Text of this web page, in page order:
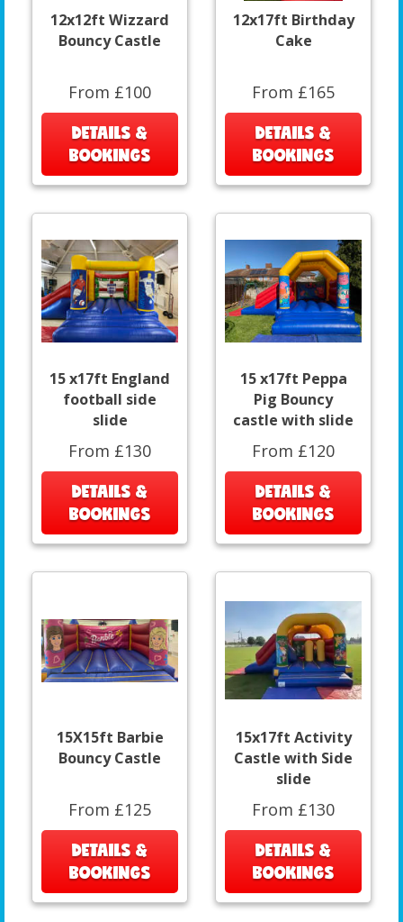
12x12ft Wizzard
Bouncy Castle
From £100
DETAILS &
BOOKINGS
12x17ft Birthday
Cake
From £165
DETAILS &
BOOKINGS
15 x17ft England
football side
slide
From £130
DETAILS &
BOOKINGS
15 x17ft Peppa
Pig Bouncy
castle with slide
From £120
DETAILS &
BOOKINGS
15X15ft Barbie
Bouncy Castle
From £125
DETAILS &
BOOKINGS
15x17ft Activity
Castle with Side
slide
From £130
DETAILS &
BOOKINGS